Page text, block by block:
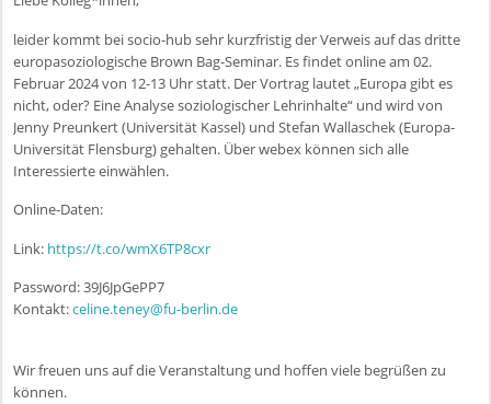
leider kommt bei socio-hub sehr kurzfristig der Verweis auf das dritte
europasoziologische Brown Bag-Seminar. Es findet online am 02.
Februar 2024 von 12-13 Uhr statt. Der Vortrag lautet „Europa gibt es
nicht, oder? Eine Analyse soziologischer Lehrinhalte“ und wird von
Jenny Preunkert (Universität Kassel) und Stefan Wallaschek (Europa-
Universität Flensburg) gehalten. Über webex können sich alle
Interessierte einwählen.
Online-Daten:
Link: https://t.co/wmX6TP8cxr
Password: 39J6JpGePP7
Kontakt:celine.teney@fu-berlin.de
Wir freuen uns auf die Veranstaltung und hoffen viele begrüßen zu
können.